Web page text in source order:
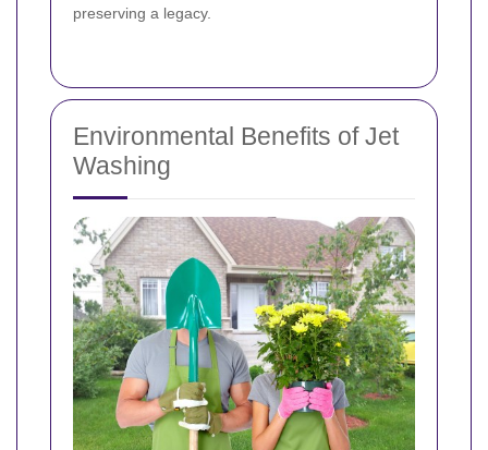
preserving a legacy.
Environmental Benefits of Jet
Washing